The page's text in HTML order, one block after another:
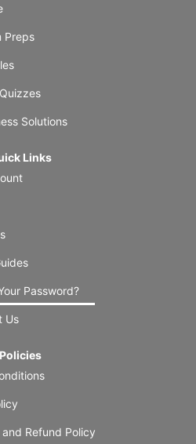
Preps
Solutions
Links
Password?
Us
Policies
Refund Policy